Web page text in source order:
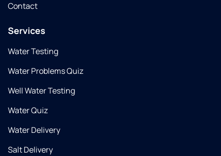
Contact
Services
Water Testing
Water Problems Quiz
Well Water Testing
Water Quiz
Water Delivery
Salt Delivery